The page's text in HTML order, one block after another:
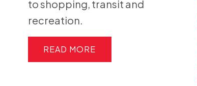
to shopping, transit and
recreation.
READ